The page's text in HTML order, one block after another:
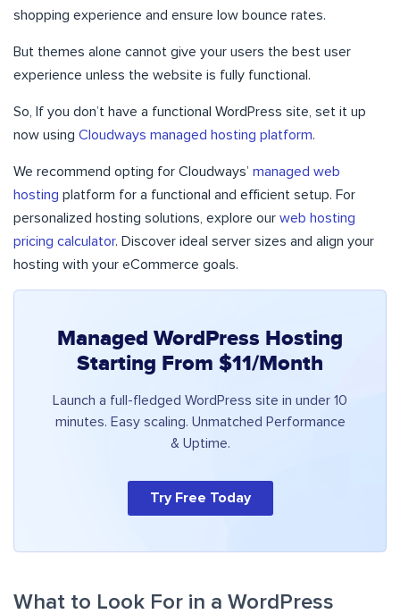
shopping experience and ensure low bounce rates.
But themes alone cannot give your users the best user
experience unless the website is fully functional.
So, If you don’t have a functional WordPress site, set it up
now using Cloudways managed hosting platform.
We recommend opting for Cloudways’ managed web
hosting platform for a functional and efficient setup. For
personalized hosting solutions, explore our web hosting
pricing calculator. Discover ideal server sizes and align your
hosting with your eCommerce goals.
Managed WordPress Hosting
Starting From $11/Month
Launch a full-fledged WordPress site in under 10
minutes. Easy scaling. Unmatched Performance
& Uptime.
Try Free Today
What to Look For in a WordPress